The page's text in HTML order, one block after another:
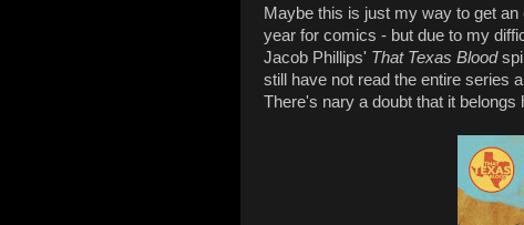
Maybe this is just my way to get
year for comics - but due to my
Jacob Phillips' That Texas Blood
still have not read the entire series
There's nary a doubt that it belongs